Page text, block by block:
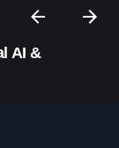
AI &